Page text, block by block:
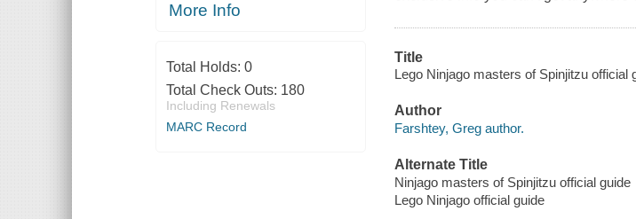
More Info
Total Holds: 0
Total Check Outs: 180
Including Renewals
MARC Record
Title
Lego Ninjago masters of Spinjitzu official
Author
Farshtey, Greg author.
Alternate Title
Ninjago masters of Spinjitzu official guide
Lego Ninjago official guide